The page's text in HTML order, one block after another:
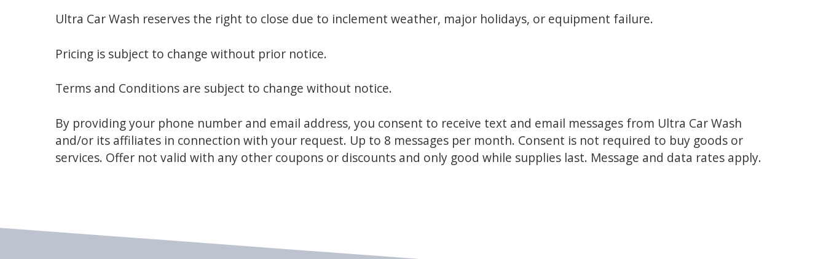
Ultra Car Wash reserves the right to close due to inclement weather, major holidays, or equipment failure.
Pricing is subject to change without prior notice.
Terms and Conditions are subject to change without notice.
By providing your phone number and email address, you consent to receive text and email messages from Ultra Car Wash
and/or its affiliates in connection with your request. Up to 8 messages per month. Consent is not required to buy goods or
services. Offer not valid with any other coupons or discounts and only good while supplies last. Message and data rates apply.